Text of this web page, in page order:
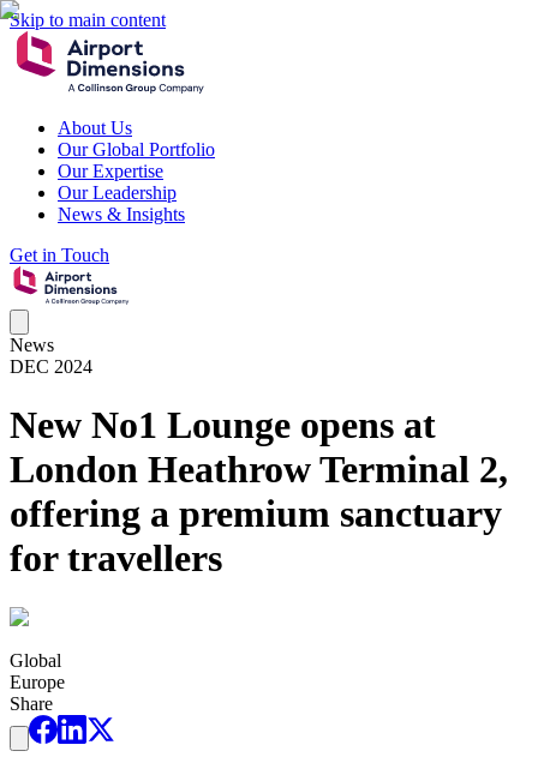
Skip to main content
About Us
Our Global Portfolio
Our Expertise
Our Leadership
News & Insights
Get in Touch
News
DEC 2024
New No1 Lounge opens at
London Heathrow Terminal 2,
offering a premium sanctuary
for travellers
Global
Europe
Share